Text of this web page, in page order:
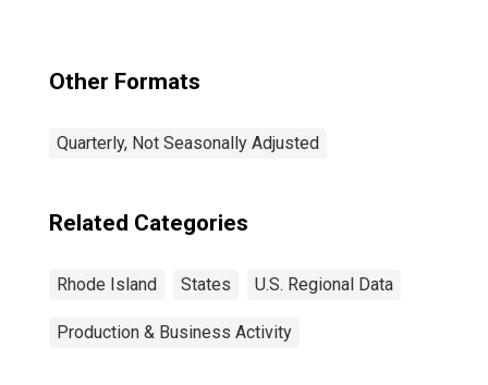
Other Formats
Quarterly, Not Seasonally Adjusted
Related Categories
Rhode Island States U.S. Regional Data
Production & Business Activity